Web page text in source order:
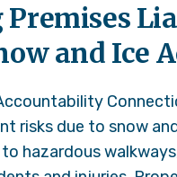
and Ice
risks due to snow
hazardous